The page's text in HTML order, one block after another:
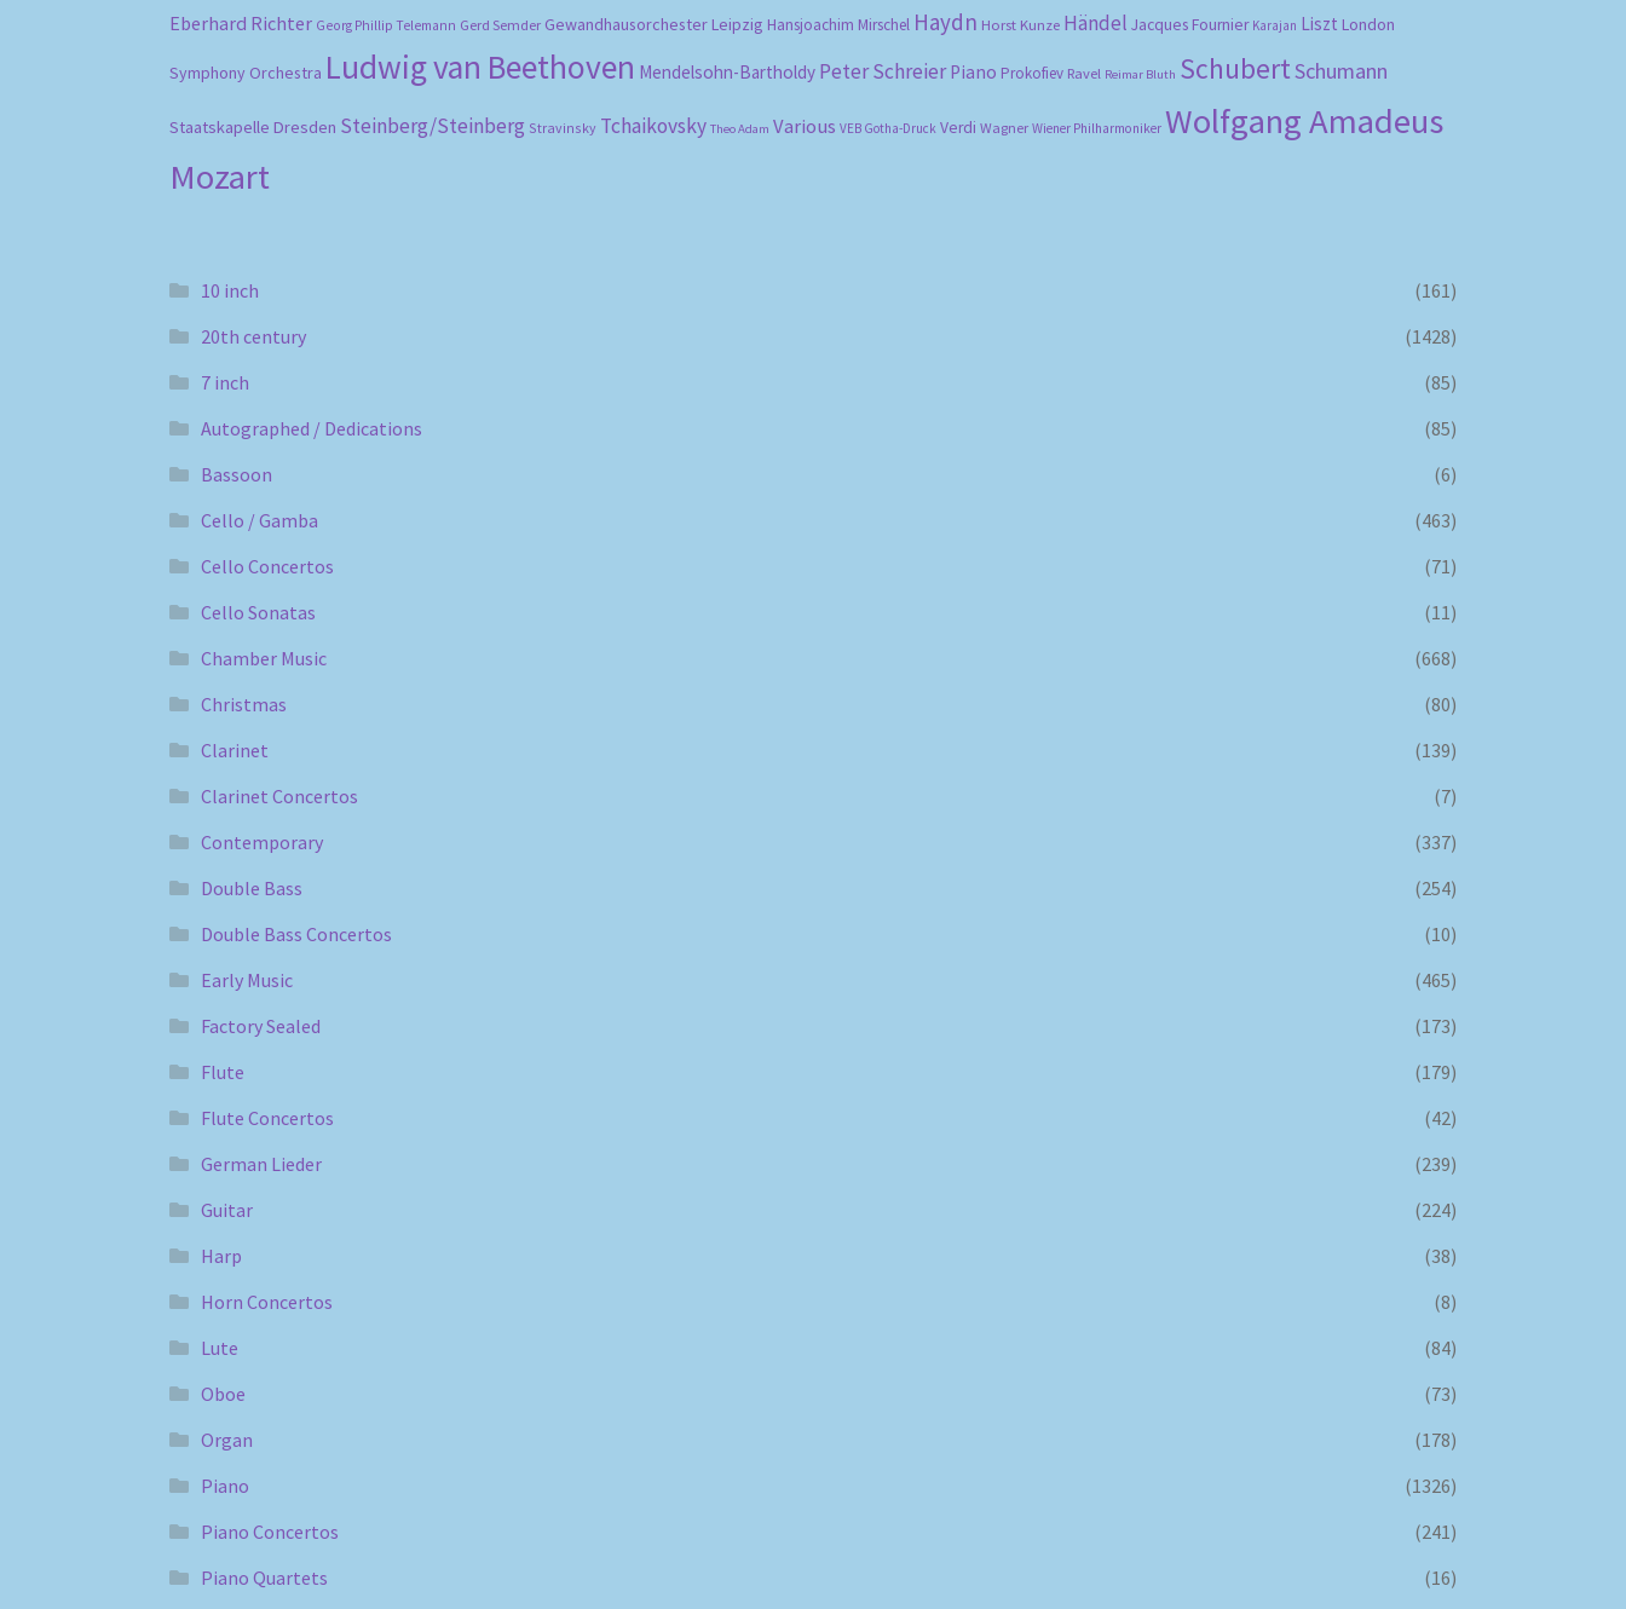
Eberhard Richter Georg Phillip Telemann Gerd Semder Gewandhausorchester Leipzig Hansjoachim Mirschel Haydn Horst Kunze Händel Jacques Fournier Karajan Liszt London
Symphony Orchestra Ludwig van Beethoven Mendelsohn-Bartholdy Peter Schreier Piano Prokofiev Ravel Reimar Bluth SchubertSchumann
Staatskapelle Dresden Steinberg/Steinberg Stravinsky Tchaikovsky Theo Adam Various VEB Gotha-Druck Verdi Wagner Wiener Philharmoniker Wolfgang Amadeus
Mozart
10 inch
(161)
20th century
(1428)
7 inch
(85)
Autographed / Dedications
(85)
Bassoon
(6)
Cello / Gamba
(463)
Cello Concertos
(71)
Cello Sonatas
(11)
Chamber Music
(668)
Christmas
(80)
Clarinet
(139)
Clarinet Concertos
(7)
Contemporary
(337)
Double Bass
(254)
Double Bass Concertos
(10)
Early Music
(465)
Factory Sealed
(173)
Flute
(179)
Flute Concertos
(42)
German Lieder
(239)
Guitar
(224)
Harp
(38)
Horn Concertos
(8)
Lute
(84)
Oboe
(73)
Organ
(178)
Piano
(1326)
Piano Concertos
(241)
Piano Quartets
(16)